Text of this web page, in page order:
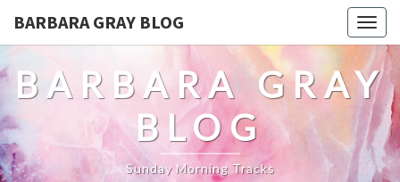
BARBARA GRAY BLOG
BARBARA GRAY
BLOG
Sunday Morning Tracks